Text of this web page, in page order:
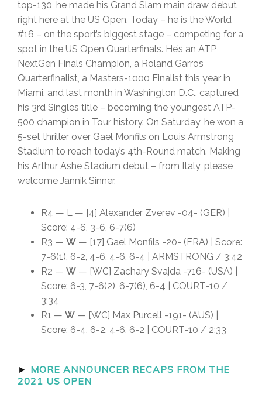
top-130, he made his Grand Slam main draw debut
right here at the US Open. Today – he is the World
#16 – on the sport’s biggest stage – competing for a
spot in the US Open Quarterfinals. He’s an ATP
NextGen Finals Champion, a Roland Garros
Quarterfinalist, a Masters-1000 Finalist this year in
Miami, and last month in Washington D.C., captured
his 3rd Singles title – becoming the youngest ATP-
500 champion in Tour history. On Saturday, he won a
5-set thriller over Gael Monfils on Louis Armstrong
Stadium to reach today’s 4th-Round match. Making
his Arthur Ashe Stadium debut – from Italy, please
welcome Jannik Sinner.
R4 — L — [4] Alexander Zverev -04- (GER) |
Score: 4-6, 3-6, 6-7(6)
R3 — W — [17] Gael Monfils -20- (FRA) | Score:
7-6(1), 6-2, 4-6, 4-6, 6-4 | ARMSTRONG / 3:42
R2 — W — [WC] Zachary Svajda -716- (USA) |
Score: 6-3, 7-6(2), 6-7(6), 6-4 | COURT-10 /
3:34
R1 — W — [WC] Max Purcell -191- (AUS) |
Score: 6-4, 6-2, 4-6, 6-2 | COURT-10 / 2:33
► MORE ANNOUNCER RECAPS FROM THE
2021 US OPEN